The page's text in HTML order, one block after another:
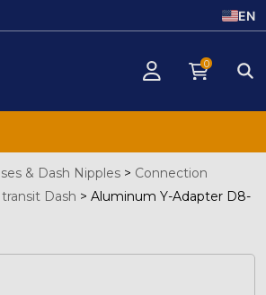
EN
0
& Dash Nipples > Connection
Dash > Aluminum Y-Adapter D8-